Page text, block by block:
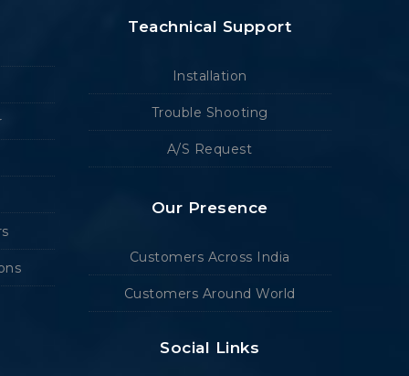
Teachnical Support
Installation
Trouble Shooting
A/S Request
Our Presence
Customers Across India
Customers Around World
Social Links